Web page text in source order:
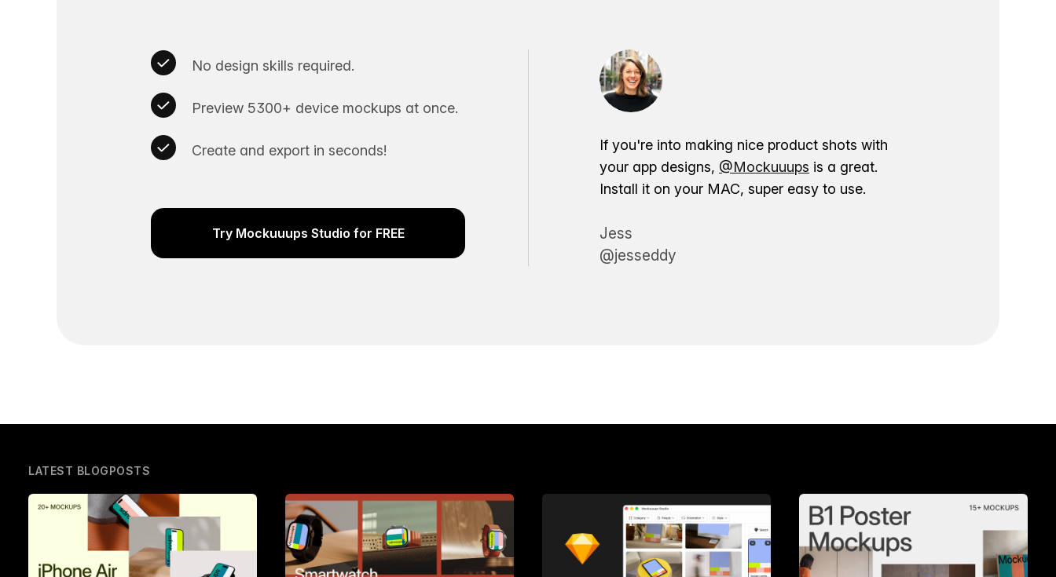
No design skills required.
Preview 5300+ device mockups at once.
Create and export in seconds!
Try Mockuuups Studio for FREE
If you're into making nice product shots with
your app designs, @Mockuuups is a great.
Install it on your MAC, super easy to use.
Jess
@jesseddy
LATEST BLOGPOSTS